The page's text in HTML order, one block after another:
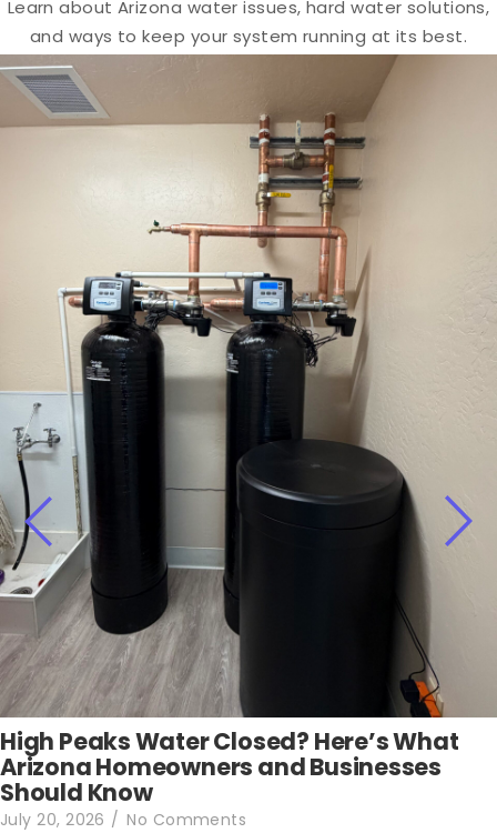
Learn about Arizona water issues, hard water solutions,
and ways to keep your system running at its best.
High Peaks Water Closed? Here’s What
Arizona Homeowners and Businesses
Should Know
July 20, 2026 / No Comments